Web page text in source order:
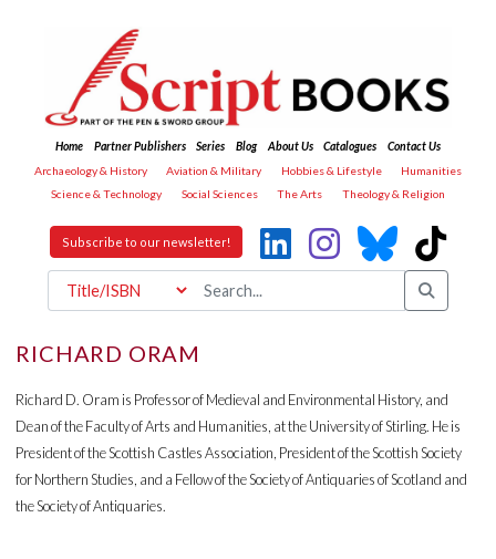
Home Partner Publishers Series Blog About Us Catalogues
Contact Us
Archaeology & History
Aviation & Military Hobbies & Lifestyle
Humanities
Science & Technology
Social Sciences The Arts Theology & Religion
Subscribe to our newsletter!
RICHARD ORAM
Richard D. Oram is Professor of Medieval and Environmental History, and
Dean of the Faculty of Arts and Humanities, at the University of Stirling. He is
President of the Scottish Castles Association, President of the Scottish Society
for Northern Studies, and a Fellow of the Society of Antiquaries of Scotland and
the Society of Antiquaries.